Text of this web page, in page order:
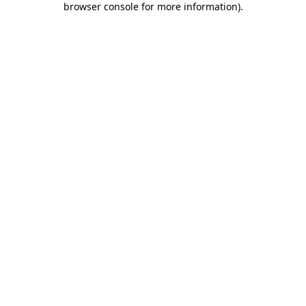
browser console for more information).